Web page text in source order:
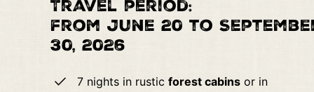
Travel period:
from June 20 to
30, 2026
7 nights in rusticforest cabins or in